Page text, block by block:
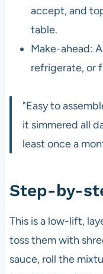
accept, and
table.
Make-ahead:
refrigerate, or
"Easy to
it simmered all
least once a
Step-by-
This is a low-lift,
toss them with
sauce, roll the